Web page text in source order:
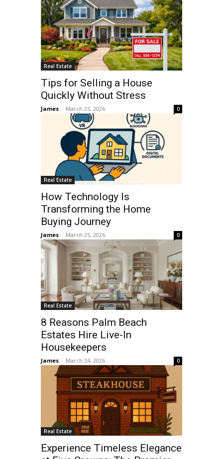
Real Estate
Tips for Selling a House
Quickly Without Stress
James - March 25, 2026 0
Real Estate
How Technology Is
Transforming the Home
Buying Journey
James - March 25, 2026 0
Real Estate
8 Reasons Palm Beach
Estates Hire Live-In
Housekeepers
James - March 24, 2026 0
Real Estate
Experience Timeless Elegance